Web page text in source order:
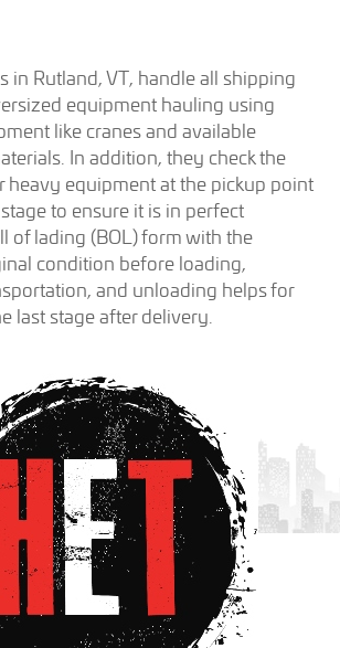
in Rutland, VT, handle all shipping
equipment hauling using
like cranes and available
In addition, they check the
heavy equipment at the pickup point
to ensure it is in perfect
of lading (BOL) form with the
condition before loading,
and unloading helps for
last stage after delivery.